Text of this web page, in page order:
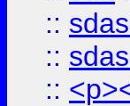
::
::
::